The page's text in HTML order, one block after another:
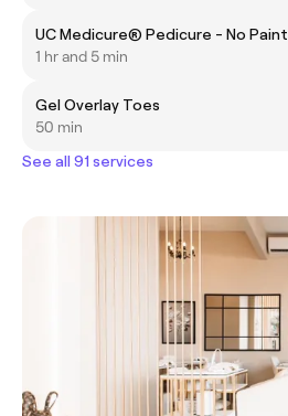
UC Medicure® Pedicure - No Paint
1 hr and 5 min
Gel Overlay Toes
50 min
See all 91 services